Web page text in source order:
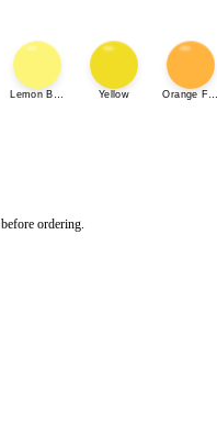
Lemon Bonbon Yellow Orange Fizz
before ordering.